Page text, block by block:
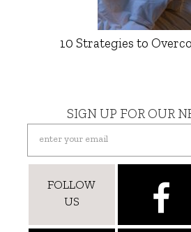
10 Strategies to
SIGN UP FOR OUR
FOLLOW
US